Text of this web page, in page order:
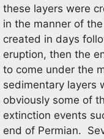
these layers were
in the manner of
created in days
eruption, then the
to come under the
sedimentary layers
obviously some of
extinction events
end of Permian.